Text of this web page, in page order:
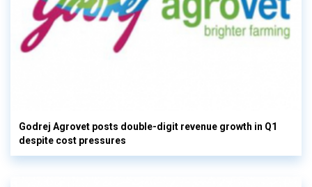
Godrej Agrovet posts double-digit revenue growth in Q1
despite cost pressures